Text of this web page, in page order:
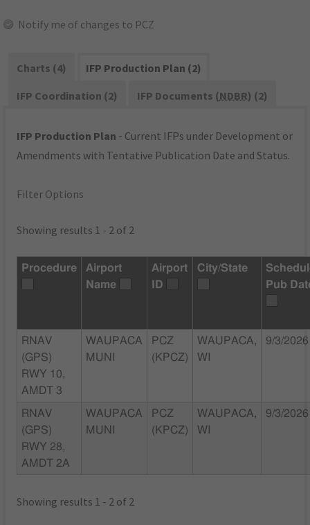
Notify me of changes to PCZ
Charts (4)
IFP Production Plan (2)
IFP Coordination (2)
IFP Documents (NDBR) (2)
IFP Production Plan - Current IFPs under Development or
Amendments with Tentative Publication Date and Status.
Filter Options
Showing results 1 - 2 of 2
Procedure
Airport
Name
Airport
ID
City/State
Pub
RNAV
(GPS)
RWY 10,
AMDT 3
WAUPACA
MUNI
PCZ
(KPCZ)
WAUPACA,
WI
9/3/2026
RNAV
(GPS)
RWY 28,
AMDT 2A
WAUPACA
MUNI
PCZ
(KPCZ)
WAUPACA,
WI
9/3/2026
Showing results 1 - 2 of 2